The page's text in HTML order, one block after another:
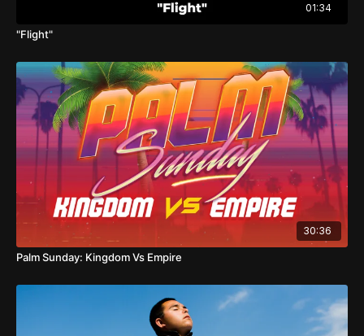
01:34
"Flight"
30:36
Palm Sunday: Kingdom Vs Empire